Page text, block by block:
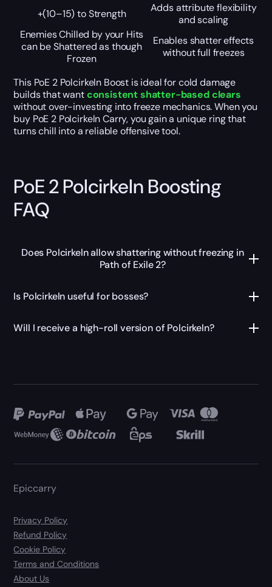
+(10–15) to Strength
Adds attribute flexibility
and scaling
Enemies Chilled by your Hits
can be Shattered as though
Frozen
Enables shatter effects
without full freezes
This PoE 2 Polcirkeln Boost is ideal for cold damage
builds that wantconsistent shatter-based clears
without over-investing into freeze mechanics. When you
buy PoE 2 Polcirkeln Carry, you gain a unique ring that
turns chill into a reliable offensive tool.
PoE 2 Polcirkeln Boosting
FAQ
Does Polcirkeln allow shattering without freezing in
Path of Exile 2?
Is Polcirkeln useful for bosses?
Will I receive a high-roll version of Polcirkeln?
Epiccarry
Privacy Policy
Refund Policy
Cookie Policy
Terms and Conditions
About Us